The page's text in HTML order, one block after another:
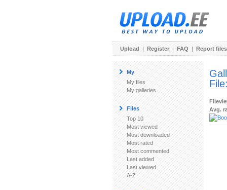
Upload | Register | FAQ | Report files
My
My files
My galleries
Files
Top 10
Most viewed
Most downloaded
Most rated
Most commented
Last added
Last viewed
A-Z
Avg.